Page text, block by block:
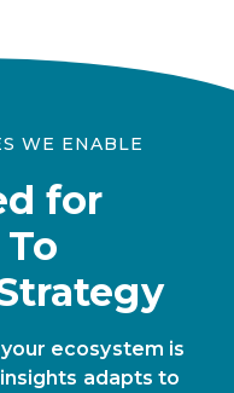
WE ENABLE
for
ecosystem is
adapts to